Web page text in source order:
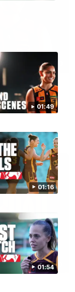
01:49
01:16
01:54
01:49
with some
00:30